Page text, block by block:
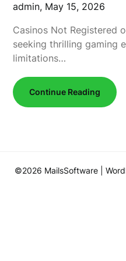
admin, May 15, 2026
Casinos Not Registered
seeking thrilling gaming
limitations…
Continue Reading
©2026 MailsSoftware |